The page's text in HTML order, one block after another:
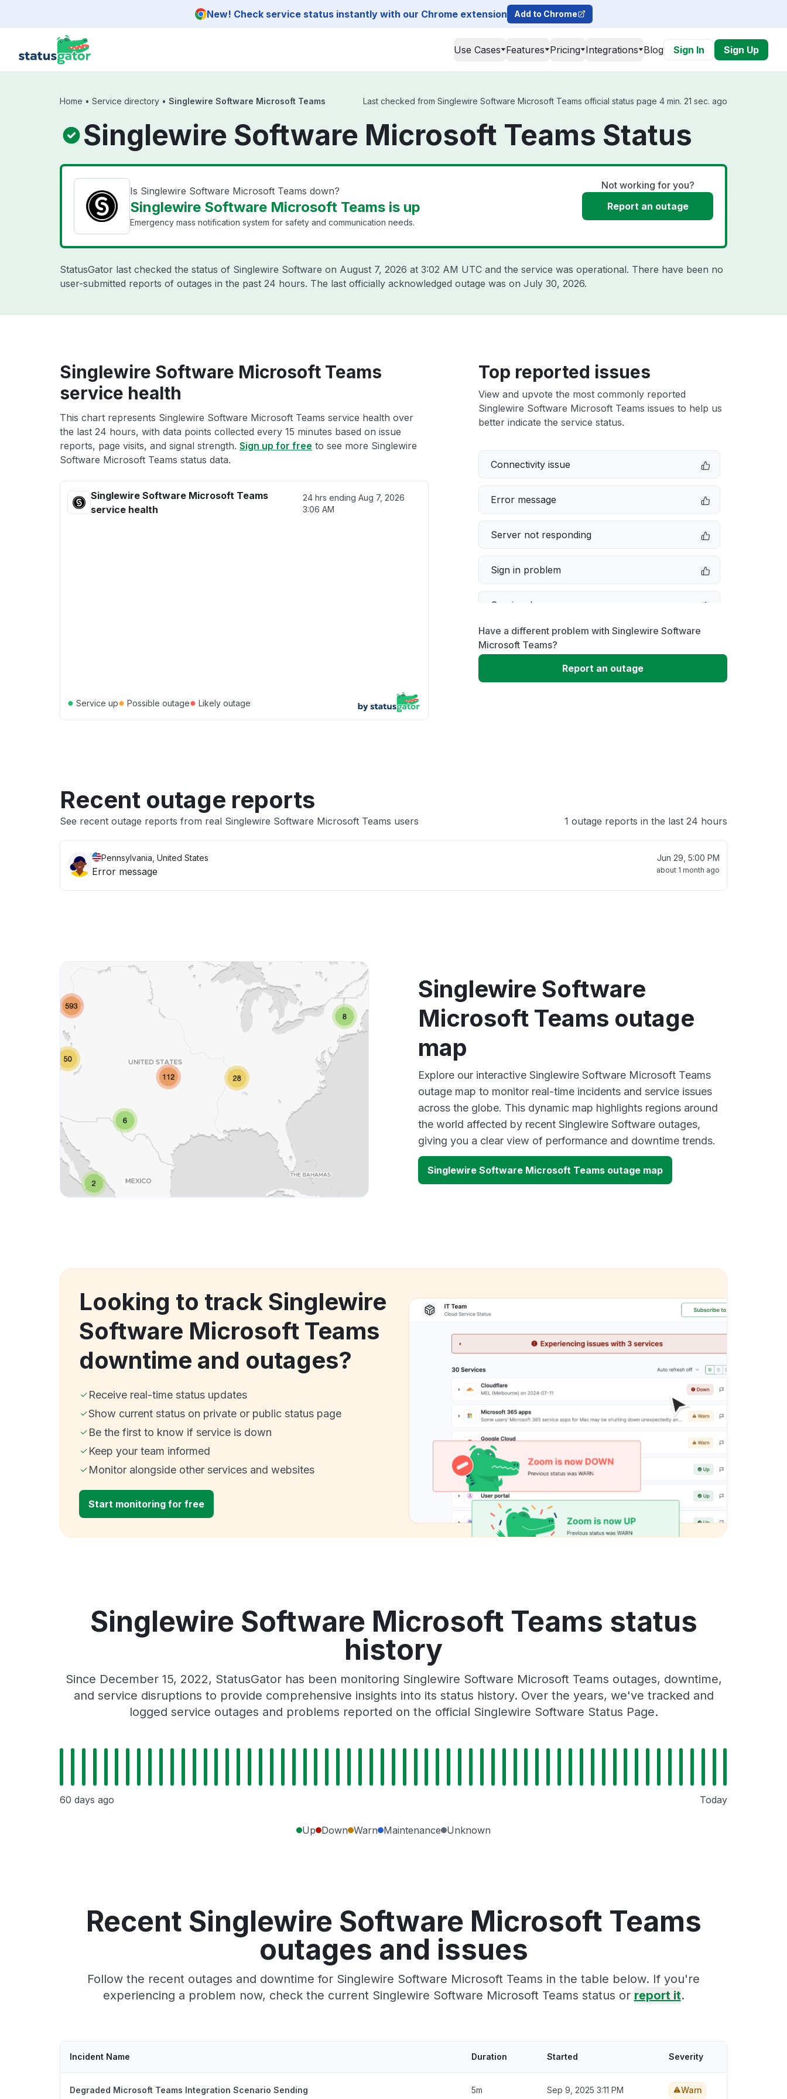
New! Check service status instantly with our Chrome extension Add to Chrome
Use Cases Features Pricing Integrations Blog Sign In Sign Up
Home • Service directory • Singlewire Software Microsoft Teams Last checked from Singlewire Software Microsoft Teams official status page 4 min. 21 sec. ago
Singlewire Software Microsoft Teams Status
Is Singlewire Software Microsoft Teams down?
Singlewire Software Microsoft Teams is up
Emergency mass notification system for safety and communication needs.
Not working for you?
Report an outage
StatusGator last checked the status of Singlewire Software on August 7, 2026 at 3:02 AM UTC and the service was operational. There have been no
user-submitted reports of outages in the past 24 hours. The last officially acknowledged outage was on July 30, 2026.
Singlewire Software Microsoft Teams
service health
This chart represents Singlewire Software Microsoft Teams service health over
the last 24 hours, with data points collected every 15 minutes based on issue
reports, page visits, and signal strength. Sign up for free to see more Singlewire
Software Microsoft Teams status data.
Singlewire Software Microsoft Teams
service health
24 hrs ending Aug 7, 2026
3:06 AM
● Service up● Possible outage● Likely outage
Top reported issues
View and upvote the most commonly reported
Singlewire Software Microsoft Teams issues to help us
better indicate the service status.
Connectivity issue
Error message
Server not responding
Sign in problem
Service down
Slow performance
Unable to download
Have a different problem with Singlewire Software
Microsoft Teams?
Report an outage
Recent outage reports
See recent outage reports from real Singlewire Software Microsoft Teams users 1 outage reports in the last 24 hours
Pennsylvania, United States
Error message
Jun 29, 5:00 PM
about 1 month ago
Singlewire Software
Microsoft Teams outage
map
Explore our interactive Singlewire Software Microsoft Teams
outage map to monitor real-time incidents and service issues
across the globe. This dynamic map highlights regions around
the world affected by recent Singlewire Software outages,
giving you a clear view of performance and downtime trends.
Singlewire Software Microsoft Teams outage map
Looking to track Singlewire
Software Microsoft Teams
downtime and outages?
Receive real-time status updates
Show current status on private or public status page
Be the first to know if service is down
Keep your team informed
Monitor alongside other services and websites
Start monitoring for free
Singlewire Software Microsoft Teams status
history
Since December 15, 2022, StatusGator has been monitoring Singlewire Software Microsoft Teams outages, downtime,
and service disruptions to provide comprehensive insights into its status history. Over the years, we've tracked and
logged service outages and problems reported on the official Singlewire Software Status Page.
60 days ago Today
Up Down Warn Maintenance Unknown
Recent Singlewire Software Microsoft Teams
outages and issues
Follow the recent outages and downtime for Singlewire Software Microsoft Teams in the table below. If you're
experiencing a problem now, check the current Singlewire Software Microsoft Teams status or report it.
Incident Name Duration Started Severity
Degraded Microsoft Teams Integration Scenario Sending 5m Sep 9, 2025 3:11 PM Warn